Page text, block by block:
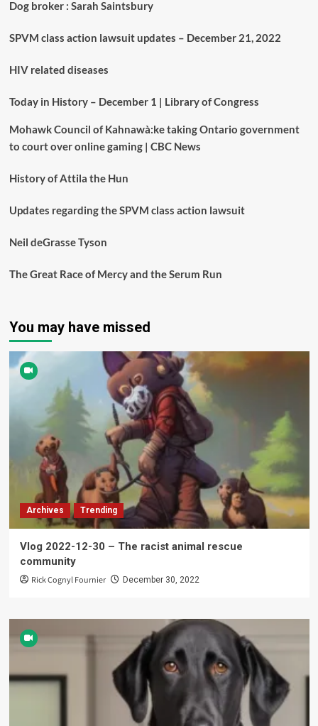
Dog broker : Sarah Saintsbury
SPVM class action lawsuit updates – December 21, 2022
HIV related diseases
Today in History – December 1 | Library of Congress
Mohawk Council of Kahnawà:ke taking Ontario government
to court over online gaming | CBC News
History of Attila the Hun
Updates regarding the SPVM class action lawsuit
Neil deGrasse Tyson
The Great Race of Mercy and the Serum Run
You may have missed
Archives Trending
Vlog 2022-12-30 – The racist animal rescue
community
Rick Cognyl Fournier December 30, 2022